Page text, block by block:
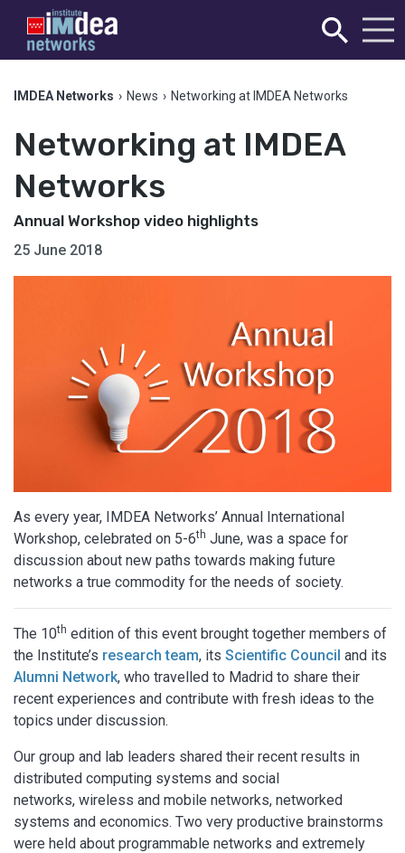
IMDEA Networks › News › Networking at IMDEA Networks
Networking at IMDEA
Networks
Annual Workshop video highlights
25 June 2018
As every year, IMDEA Networks’ Annual International
Workshop, celebrated on 5-6th June, was a space for
discussion about new paths towards making future
networks a true commodity for the needs of society.
The 10th edition of this event brought together members of
the Institute’s research team, its Scientific Council and its
Alumni Network, who travelled to Madrid to share their
recent experiences and contribute with fresh ideas to the
topics under discussion.
Our group and lab leaders shared their recent results in
distributed computing systems and social
networks, wireless and mobile networks, networked
systems and economics. Two very productive brainstorms
were held about programmable networks and extremely